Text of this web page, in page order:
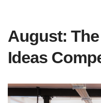
August:
Ideas